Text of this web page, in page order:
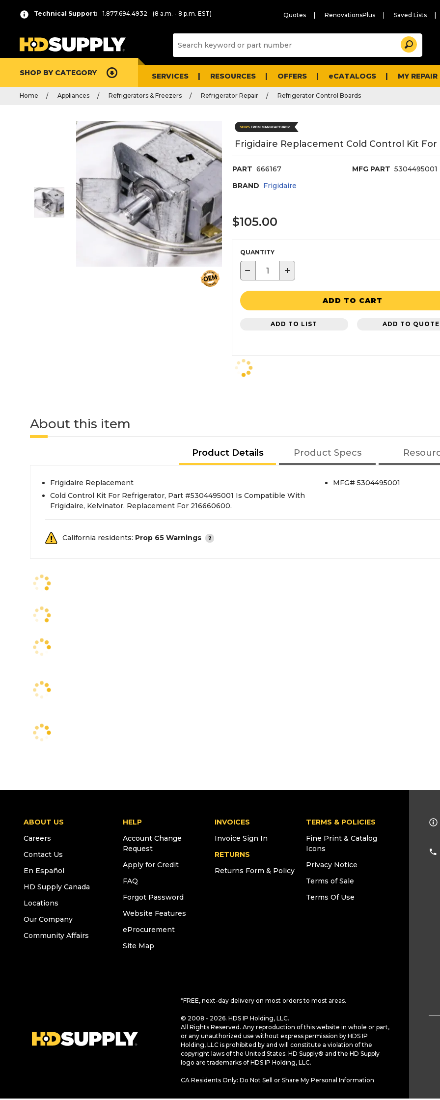
Technical Support: 1.877.694.4932 (8 a.m. - 8 p.m. EST) Quotes RenovationsPlus Saved Lists
and
Search
SHOP BY CATEGORY SERVICES RESOURCES OFFERS eCATALOGS MY
Home Appliances Refrigerators & Freezers Refrigerator Repair Refrigerator Control Boards
Frigidaire Replacement Cold Control Kit
PART 666167 MFG PART 5304495001
BRAND Frigidaire
$105.00
QUANTITY
− +
ADD TO CART
ADD TO LIST ADD TO QUOTE
About this item
Product Details Product Specs
Frigidaire Replacement
Cold Control Kit For Refrigerator, Part #5304495001 Is Compatible With
Frigidaire, Kelvinator. Replacement For 216660600.
MFG# 5304495001
California residents: Prop 65 Warnings
ABOUT US
Careers
Contact Us
En Español
HD Supply Canada
Locations
Our Company
Community Affairs
HELP
Account Change
Request
Apply for Credit
FAQ
Forgot Password
Website Features
eProcurement
Site Map
INVOICES
Invoice Sign In
RETURNS
Returns Form & Policy
TERMS & POLICIES
Fine Print & Catalog
Icons
Privacy Notice
Terms of Sale
Terms Of Use
*FREE, next-day delivery on most orders to most areas.
© 2008 - 2026. HDS IP Holding, LLC.
All Rights Reserved. Any reproduction of this website in whole or part,
or any unauthorized use without express permission by HDS IP
Holding, LLC is prohibited by and will constitute a violation of the
copyright laws of the United States. HD Supply® and the HD Supply
logo are trademarks of HDS IP Holding, LLC.
CA Residents Only: Do Not Sell or Share My Personal Information